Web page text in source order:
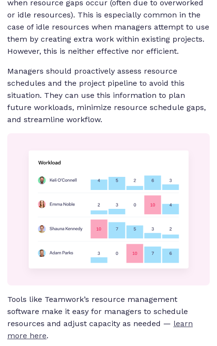
when resource gaps occur (often due to overworked
or idle resources). This is especially common in the
case of idle resources when managers attempt to use
them by creating extra work within existing projects.
However, this is neither effective nor efficient.
Managers should proactively assess resource
schedules and the project pipeline to avoid this
situation. They can use this information to plan
future workloads, minimize resource schedule gaps,
and streamline workflow.
Tools like Teamwork’s resource management
software make it easy for managers to schedule
resources and adjust capacity as needed — learn
more here.